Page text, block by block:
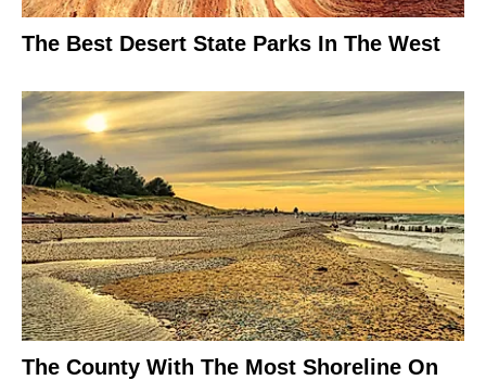
The Best Desert State Parks In The West
The County With The Most Shoreline On